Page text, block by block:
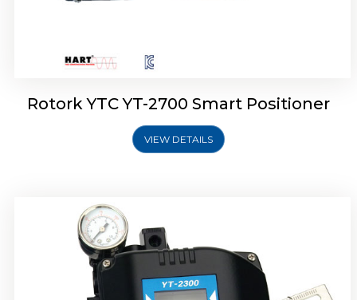
Rotork YTC YT-2700 Smart Positioner
VIEW DETAILS